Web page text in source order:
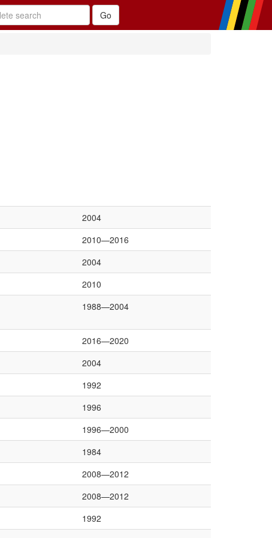
2004
2010—2016
2004
2010
1988—2004
2016—2020
2004
1992
1996
1996—2000
1984
2008—2012
2008—2012
1992